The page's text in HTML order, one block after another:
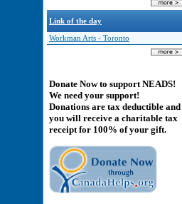
Link of the day
Workman Arts - Toronto
Donate Now to support NEADS!
We need your support!
Donations are tax deductible and
you will receive a charitable tax
receipt for 100% of your gift.